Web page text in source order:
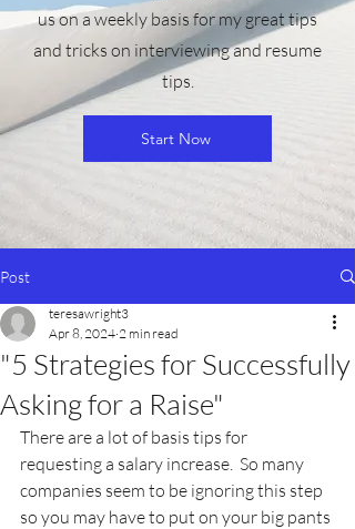
us on a weekly basis for my great tips
and tricks on interviewing and resume
tips.
Start Now
Post
"5 Strategies for Successfully
Asking for a Raise"
teresawright3
Apr 8, 2024 2 min read
There are a lot of basis tips for
requesting a salary increase.  So many
companies seem to be ignoring this step
so you may have to put on your big pants